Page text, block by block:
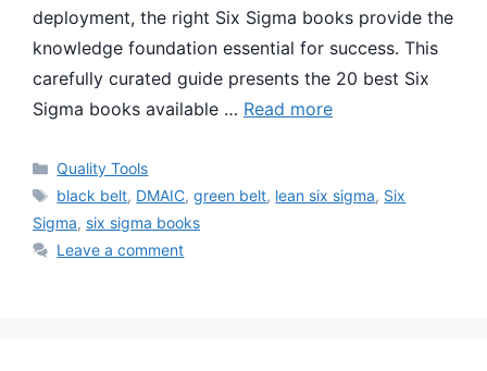
deployment, the right Six Sigma books provide the
knowledge foundation essential for success. This
carefully curated guide presents the 20 best Six
Sigma books available … Read more
Categories
Quality Tools
Tags
black belt, DMAIC,green belt, lean six sigma, Six
Sigma, six sigma books
Leave a comment